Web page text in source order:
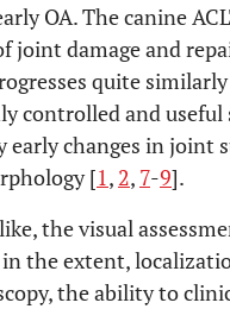
OA. The canine
joint damage and
quite
controlled and
changes in joint
[1, 2, 7-9].
the visual
the extent,
the ability to